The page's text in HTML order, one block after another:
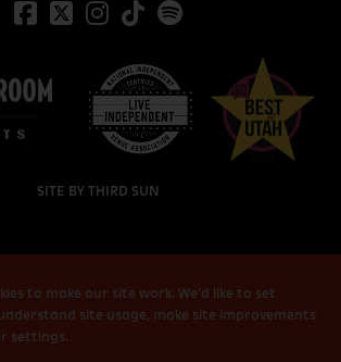
SITE BY THIRD SUN
to make our site work. We’d like to set
site usage, make site improvements
settings.